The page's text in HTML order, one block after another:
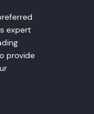
expert
provide